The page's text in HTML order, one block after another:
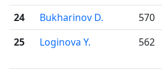
24
Bukharinov D. 570
25
Loginova Y. 562